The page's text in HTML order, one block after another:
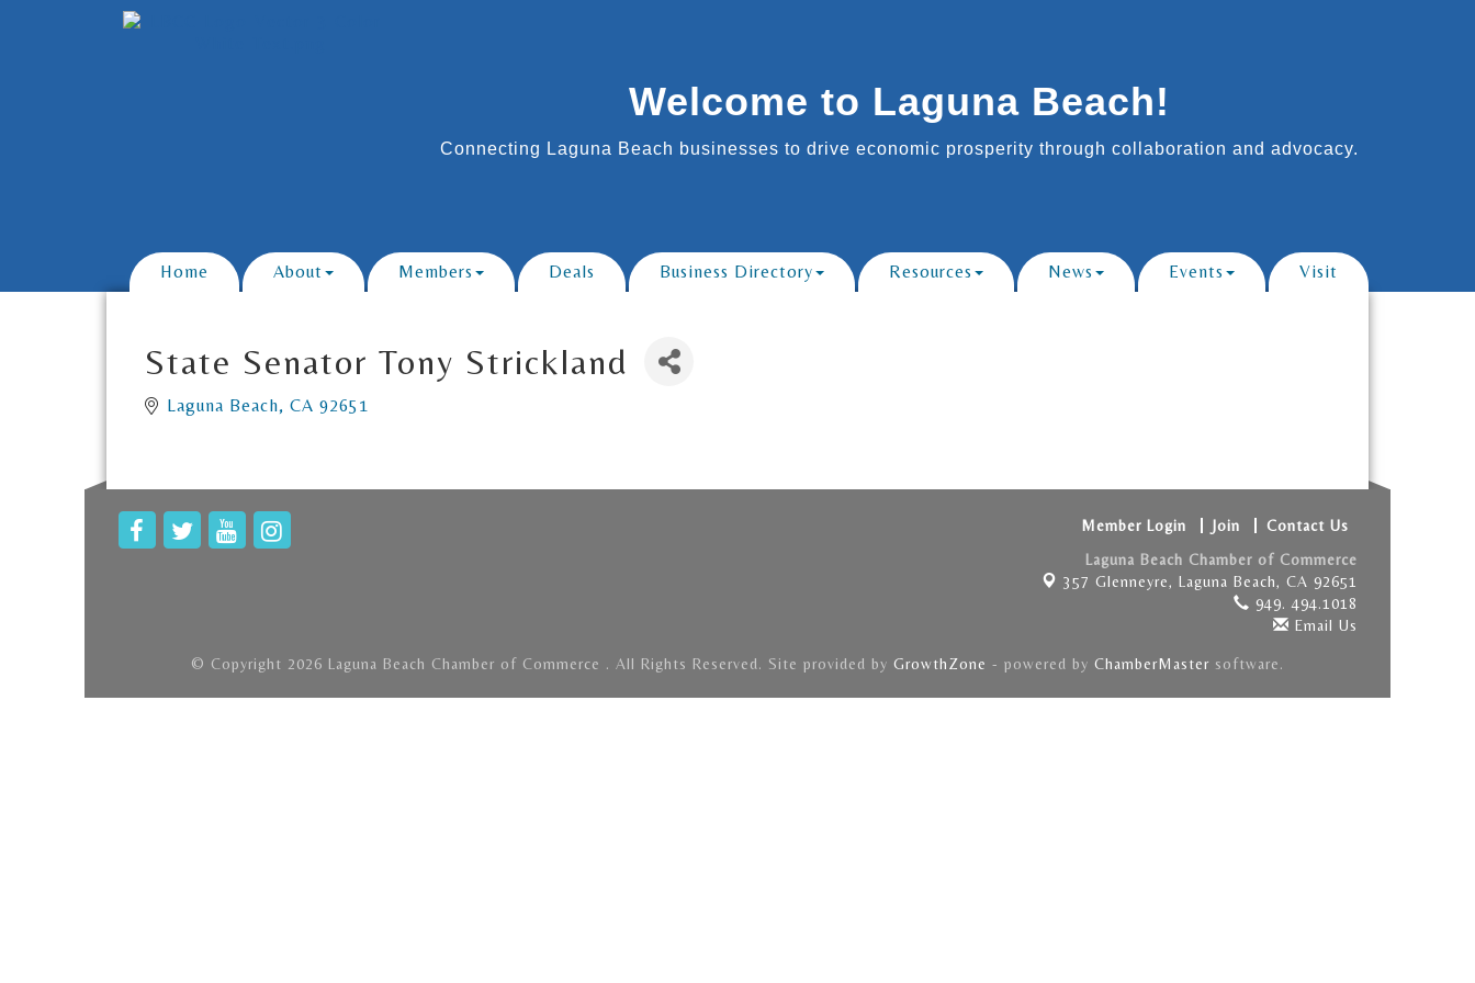
Welcome to Laguna Beach!
Connecting Laguna Beach businesses to drive economic prosperity through collaboration and advocacy.
Home About Members Deals Business Directory Resources News Events Visit
State Senator Tony Strickland
Laguna Beach CA 92651
Member Login Join
Contact Us
Laguna Beach Chamber of Commerce
357 Glenneyre, Laguna Beach, CA 92651
949. 494.1018
Email Us
© Copyright 2026 Laguna Beach Chamber of Commerce . All Rights Reserved. Site provided by GrowthZone - powered by ChamberMaster software.